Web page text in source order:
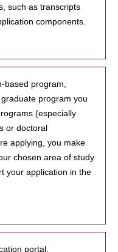
such as transcripts
components.
based program,
program you
(especially
or doctoral
applying, you make
chosen area of study.
your application in the
portal.